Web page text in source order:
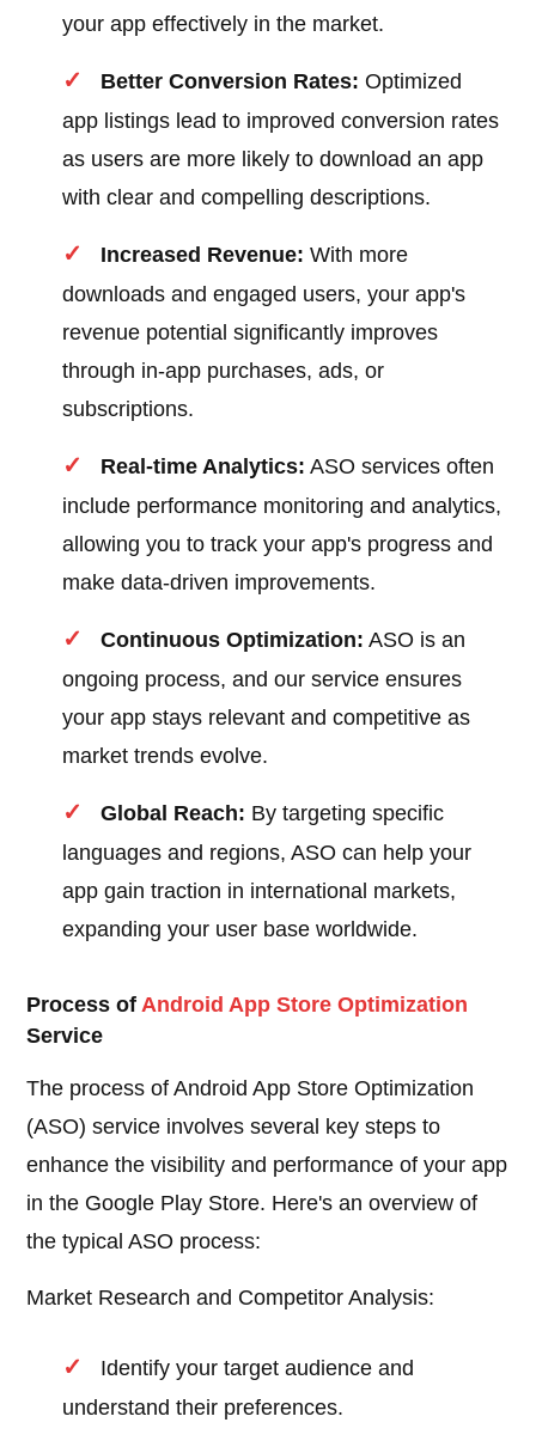
your app effectively in the market.
Better Conversion Rates: Optimized
app listings lead to improved conversion rates
as users are more likely to download an app
with clear and compelling descriptions.
Increased Revenue: With more
downloads and engaged users, your app's
revenue potential significantly improves
through in-app purchases, ads, or
subscriptions.
Real-time Analytics: ASO services often
include performance monitoring and analytics,
allowing you to track your app's progress and
make data-driven improvements.
Continuous Optimization: ASO is an
ongoing process, and our service ensures
your app stays relevant and competitive as
market trends evolve.
Global Reach: By targeting specific
languages and regions, ASO can help your
app gain traction in international markets,
expanding your user base worldwide.
Process ofAndroidApp Store Optimization
Service
The process of Android App Store Optimization
(ASO) service involves several key steps to
enhance the visibility and performance of your app
in the Google Play Store. Here's an overview of
the typical ASO process:
Market Research and Competitor Analysis:
Identify your target audience and
understand their preferences.